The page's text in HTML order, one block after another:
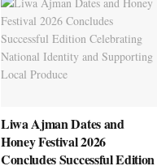
Liwa Ajman Dates and
Honey Festival 2026
Concludes Successful Edition